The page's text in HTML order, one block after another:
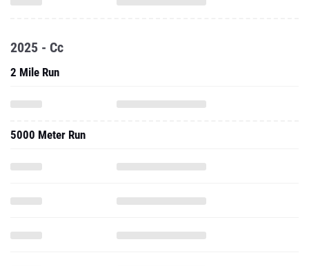
2025 - Cc
2 Mile Run
5000 Meter Run